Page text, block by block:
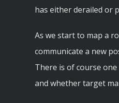
has either derailed or
As we start to map a
communicate a new
There is of course
and whether target